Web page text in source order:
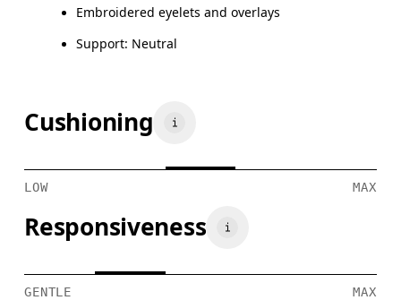
Embroidered eyelets and overlays
Support: Neutral
Cushioning
LOW MAX
Responsiveness
GENTLE MAX